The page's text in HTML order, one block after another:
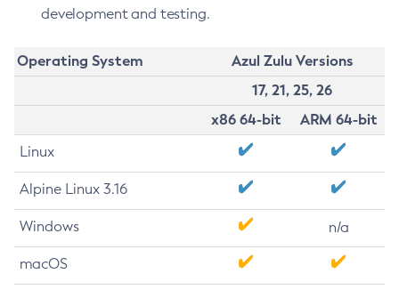
development and testing.
Operating System
Azul Zulu Versions
17, 21, 25, 26
x86 64-bit
ARM 64-bit
Linux
Alpine Linux 3.16
Windows n/a
macOS